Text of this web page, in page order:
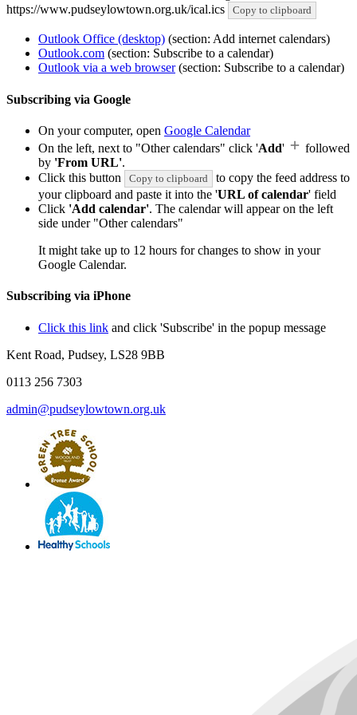
https://www.pudseylowtown.org.uk/ical.ics
Copy to clipboard
Outlook Office (desktop) (section: Add internet calendars)
Outlook.com (section: Subscribe to a calendar)
Outlook via a web browser(section: Subscribe to a calendar)
Subscribing via Google
On your computer, open Google Calendar
On the left, next to "Other calendars" click 'Add'
followed
by 'From URL'.
Click this button
Copy to clipboard
to copy the feed address to
your clipboard and paste it into the 'URL of calendar' field
Click 'Add calendar'. The calendar will appear on the left
side under "Other calendars"
It might take up to 12 hours for changes to show in your
Google Calendar.
Subscribing via iPhone
Click this link and click 'Subscribe' in the popup message
Kent Road, Pudsey, LS28 9BB
0113 256 7303
admin@pudseylowtown.org.uk